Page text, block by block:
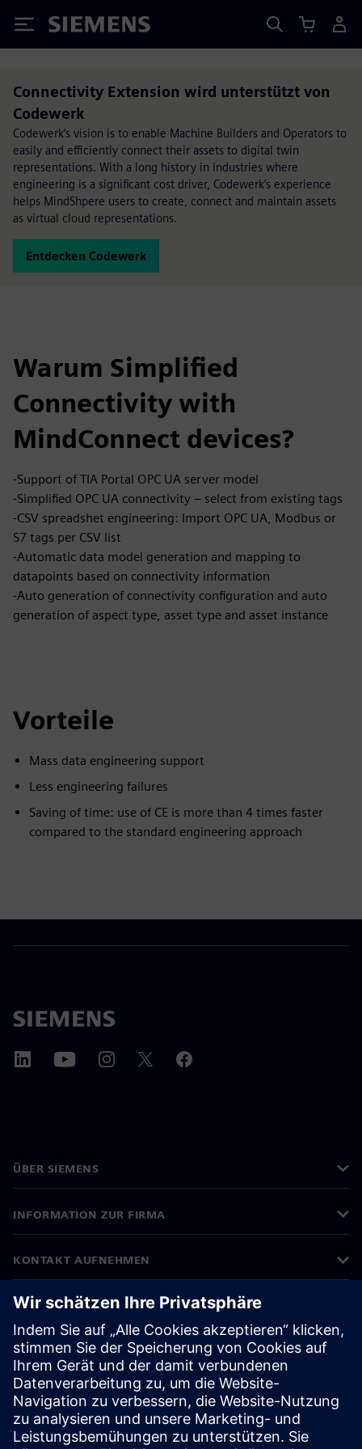
Siemens
Connectivity Extension wird unterstützt von
Codewerk
Codewerk’s vision is to enable Machine Builders and Operators to
easily and efficiently connect their assets to digital twin
representations. With a long history in industries where
engineering is a significant cost driver, Codewerk’s experience
helps MindShpere users to create, connect and maintain assets
as virtual cloud representations.
Entdecken Codewerk
Warum Simplified
Connectivity with
MindConnect devices?
-Support of TIA Portal OPC UA server model
-Simplified OPC UA connectivity – select from existing tags
-CSV spreadshet engineering: Import OPC UA, Modbus or
S7 tags per CSV list
-Automatic data model generation and mapping to
datapoints based on connectivity information
-Auto generation of connectivity configuration and auto
generation of aspect type, asset type and asset instance
Vorteile
Mass data engineering support
Less engineering failures
Saving of time: use of CE is more than 4 times faster
compared to the standard engineering approach
ÜBER SIEMENS
INFORMATION ZUR FIRMA
KONTAKT AUFNEHMEN
KARRIERE
©Siemens2026
Impressum